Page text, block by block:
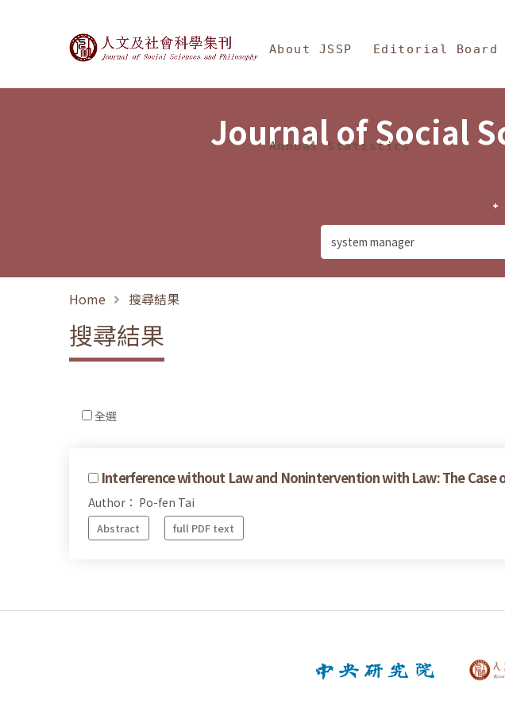
Journal of Social Sciences and
About JSSP Editorial Board
Annual Statistics
Journal of Social
Home 搜尋結果
搜尋結果
全選
Interference without Law and Nonintervention with Law: The
Author： Po-fen Tai
Abstract full PDF text